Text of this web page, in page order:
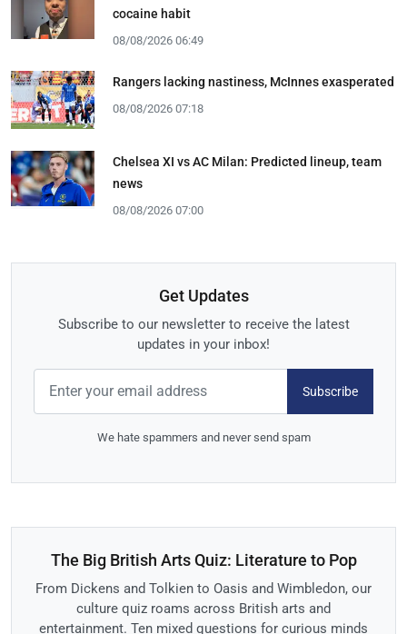
cocaine habit
08/08/2026 06:49
Rangers lacking nastiness, McInnes exasperated
08/08/2026 07:18
Chelsea XI vs AC Milan: Predicted lineup, team
news
08/08/2026 07:00
Get Updates
Subscribe to our newsletter to receive the latest
updates in your inbox!
Subscribe
We hate spammers and never send spam
The Big British Arts Quiz: Literature to Pop
From Dickens and Tolkien to Oasis and Wimbledon, our
culture quiz roams across British arts and
entertainment. Ten mixed questions for curious minds